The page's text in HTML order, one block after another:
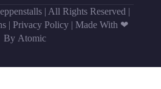
| All Rights Reserved |
| Privacy Policy | Made With ❤
By Atomic